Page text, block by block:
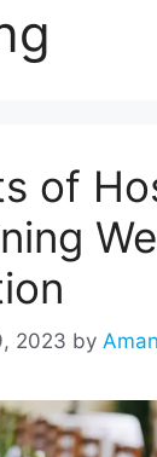
of
2023 by